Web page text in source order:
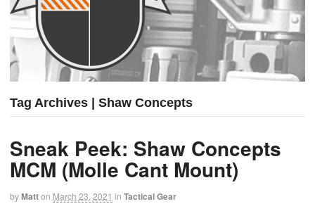
Tag Archives | Shaw Concepts
Sneak Peek: Shaw Concepts
MCM (Molle Cant Mount)
byMatton March 23, 2021 in Tactical Gear